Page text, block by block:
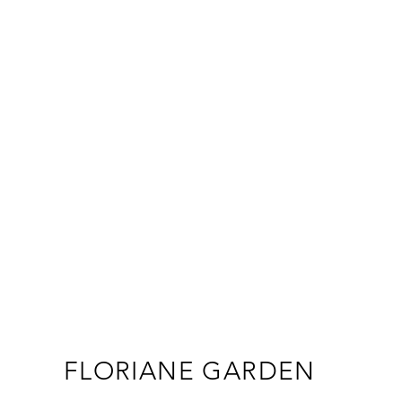
FLORIANE GARDEN